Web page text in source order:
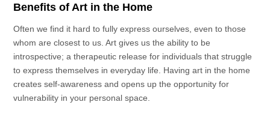
Benefits of Art in the Home
Often we find it hard to fully express ourselves, even to those
whom are closest to us. Art gives us the ability to be
introspective; a therapeutic release for individuals that struggle
to express themselves in everyday life. Having art in the home
creates self-awareness and opens up the opportunity for
vulnerability in your personal space.